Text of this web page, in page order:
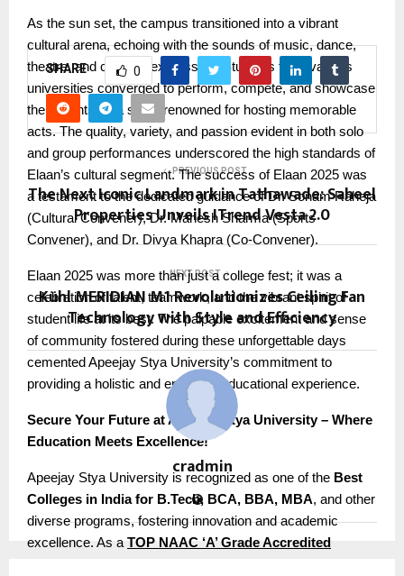
As the sun set, the campus transitioned into a vibrant
cultural arena, echoing with the sounds of music, dance,
theatre, and creative expression. Students from various
universities converged to perform, compete, and showcase
their talents on a stage renowned for hosting memorable
acts. The quality, variety, and passion evident in both solo
and group performances underscored the high standards of
Elaan’s cultural segment. The success of Elaan 2025 was
a testament to the dedicated guidance of Dr. Sonam Raheja
(Cultural Convener), Dr. Mahesh Sharma (Sports
Convener), and Dr. Divya Khapra (Co-Convener).
Elaan 2025 was more than just a college fest; it was a
celebration of talent, teamwork, and the vibrant spirit of
student life at its best. The palpable excitement and sense
of community fostered during these unforgettable days
cemented Apeejay Stya University’s commitment to
providing a holistic and enriching educational experience.
Secure Your Future at Apeejay Stya University – Where
Education Meets Excellence!
Apeejay Stya University is recognized as one of the Best
Colleges in India for B.Tech, BCA, BBA, MBA, and other
diverse programs, fostering innovation and academic
excellence. As a TOP NAAC ‘A’ Grade Accredited
SHARE 0
PREVIOUS POST
The Next Iconic Landmark in Tathawade: Saheel
Properties Unveils ITrend Vesta 2.0
NEXT POST
Kühl MERIDIAN M1 Revolutionizes Ceiling Fan
Technology with Style and Efficiency
cradmin